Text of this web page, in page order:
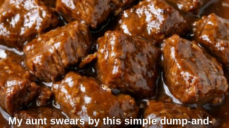
My aunt swears by this simple dump-and-